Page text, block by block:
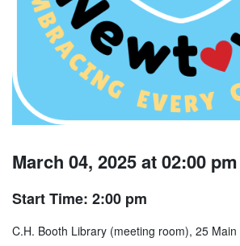
March 04, 2025 at 02:00 pm
Start Time: 2:00 pm
C.H. Booth Library (meeting room), 25 Main